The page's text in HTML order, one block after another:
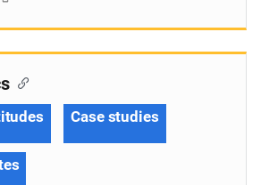
Case studies